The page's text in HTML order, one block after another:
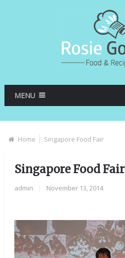
MENU
Home Singapore Food Fair
Singapore Food Fair
admin November 13, 2014